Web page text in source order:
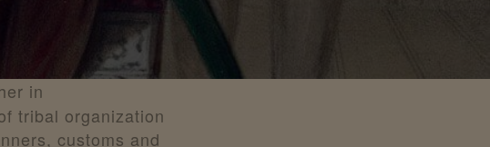
in
tribal organization
customs and